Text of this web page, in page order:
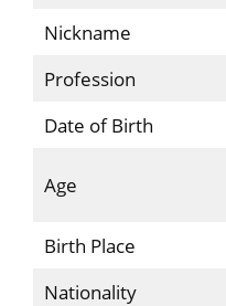
Nickname
Profession
Date of Birth
Age
Birth Place
Nationality